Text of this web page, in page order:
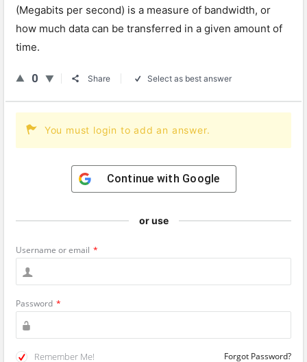
(Megabits per second) is a measure of bandwidth, or
how much data can be transferred in a given amount of
time.
0 Share Select as best answer
You must login to add an answer.
Continue with Google
or use
Username or email *
Password *
Remember Me! Forgot Password?